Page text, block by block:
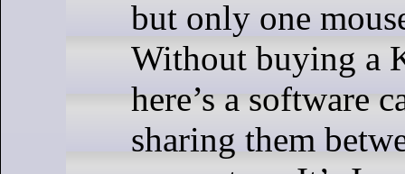
but only one
Without buying a
here’s a software
sharing them